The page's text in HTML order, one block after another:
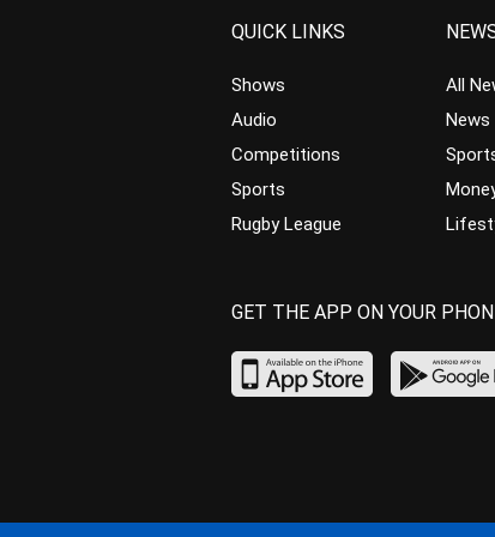
QUICK LINKS
Shows
Audio
Competitions
Sports
Rugby League
All
News
GET THE APP ON YOUR